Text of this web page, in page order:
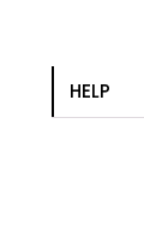
HELP